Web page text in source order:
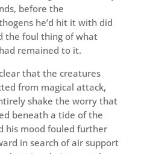
before the
he’d hit it with did
the foul thing of what
remained to it.
that the creatures
from magical attack,
shake the worry that
beneath a tide of the
his mood fouled further
in search of air support